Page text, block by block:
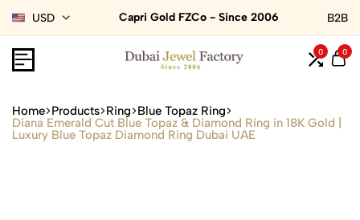
USD Capri Gold FZCo - Since 2006 B2B
0 0
Home Products Ring Blue Topaz Ring
Diana Emerald Cut Blue Topaz & Diamond Ring in 18K Gold |
Luxury Blue Topaz Diamond Ring Dubai UAE